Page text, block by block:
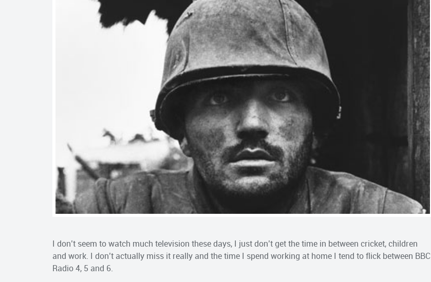
I don’t seem to watch much television these days, I just don’t get the time in between cricket, children
and work. I don’t actually miss it really and the time I spend working at home I tend to flick between BBC
Radio 4, 5 and 6.